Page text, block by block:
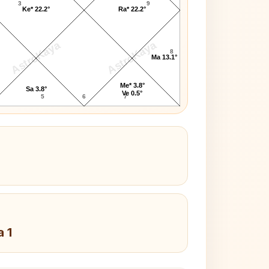
AstroKaya AstroKaya
3
5 6 7
8
9
Ke* 22.2°
Sa 3.8°
Me* 3.8°
Ve 0.5°
Ma 13.1°
Ra* 22.2°
1